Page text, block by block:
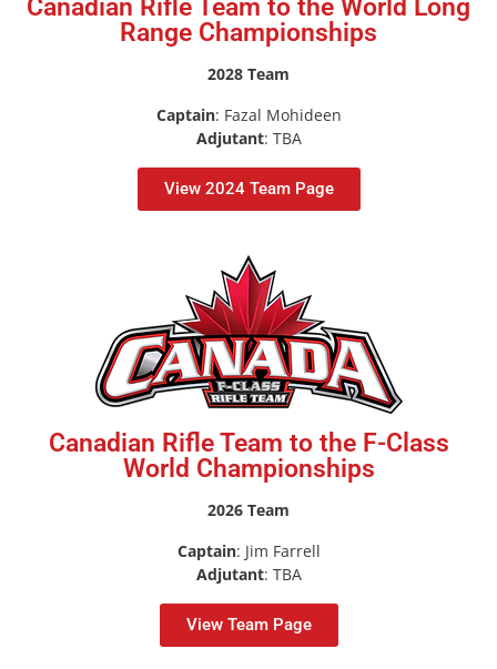
Canadian Rifle Team to the World Long
Range Championships
2028 Team
Captain: Fazal Mohideen
Adjutant: TBA
View 2024 Team Page
Canadian Rifle Team to the F-Class
World Championships
2026 Team
Captain: Jim Farrell
Adjutant: TBA
View Team Page